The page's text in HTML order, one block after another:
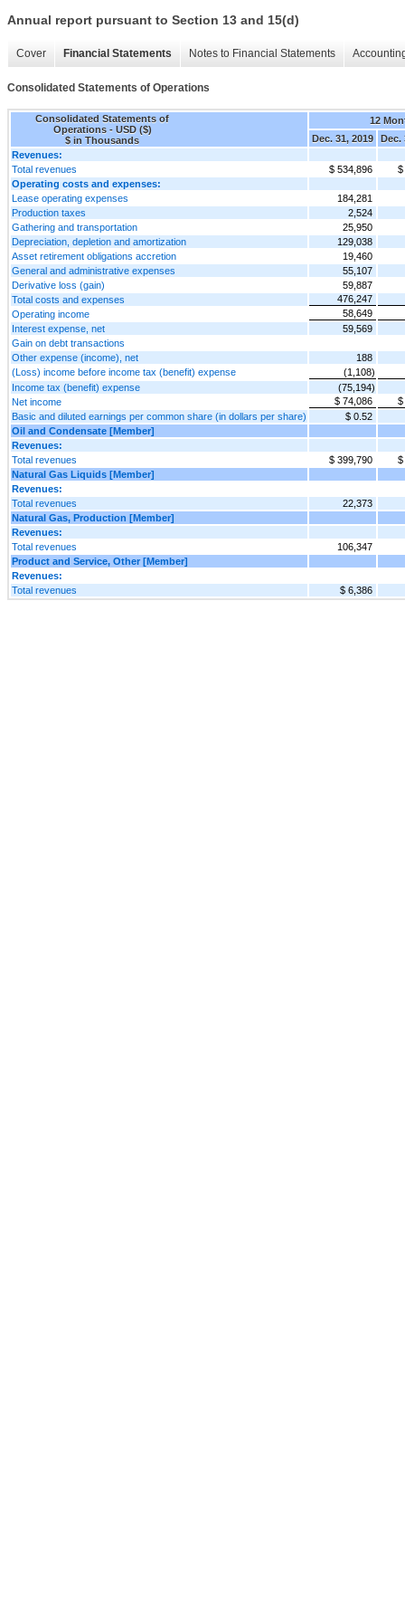
Annual report pursuant to Section 13 and 15(d)
Cover Financial Statements Notes to Financial Statements
Consolidated Statements of Operations
Consolidated Statements of
Operations - USD ($)
$ in Thousands
12
Dec. 31, 2019
Dec.
Revenues:
Total revenues
$ 534,896
$
Operating costs and expenses:
Lease operating expenses
184,281
Production taxes
2,524
Gathering and transportation
25,950
Depreciation, depletion and amortization
129,038
Asset retirement obligations accretion
19,460
General and administrative expenses
55,107
Derivative loss (gain)
59,887
Total costs and expenses
476,247
Operating income
58,649
Interest expense, net
59,569
Gain on debt transactions
Other expense (income), net
188
(Loss) income before income tax (benefit) expense
(1,108)
Income tax (benefit) expense
(75,194)
Net income
$ 74,086
$
Basic and diluted earnings per common share (in dollars per share)
$ 0.52
Oil and Condensate [Member]
Revenues:
Total revenues
$ 399,790
$
Natural Gas Liquids [Member]
Revenues:
Total revenues
22,373
Natural Gas, Production [Member]
Revenues:
Total revenues
106,347
Product and Service, Other [Member]
Revenues:
Total revenues
$ 6,386